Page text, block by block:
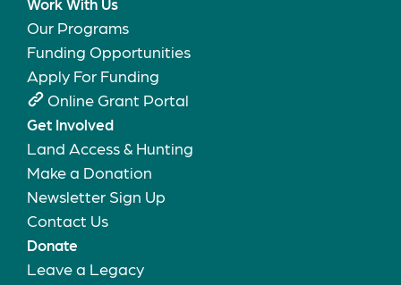
Our Programs
Funding Opportunities
Apply For Funding
Online Grant Portal
Get Involved
Land Access & Hunting
Make a Donation
Newsletter Sign Up
Contact Us
Donate
Leave a Legacy